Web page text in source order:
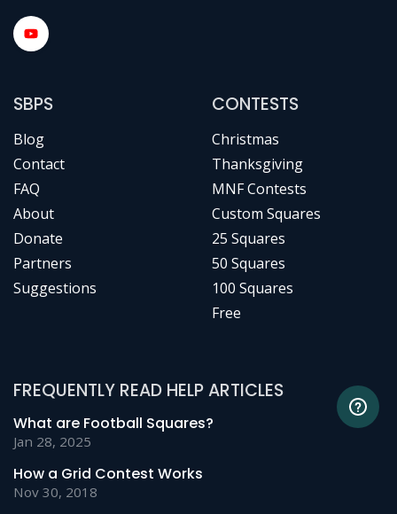
SBPS
Blog
Contact
FAQ
About
Donate
Partners
Suggestions
CONTESTS
Christmas
Thanksgiving
MNF Contests
Custom Squares
25 Squares
50 Squares
100 Squares
Free
FREQUENTLY READ HELP ARTICLES
What are Football Squares?
Jan 28, 2025
How a Grid Contest Works
Nov 30, 2018